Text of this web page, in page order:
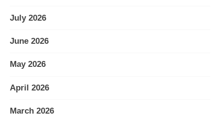
July 2026
June 2026
May 2026
April 2026
March 2026